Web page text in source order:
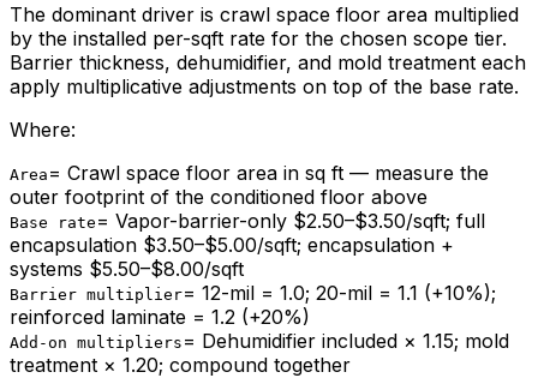
The dominant driver is crawl space floor area multiplied
by the installed per-sqft rate for the chosen scope tier.
Barrier thickness, dehumidifier, and mold treatment each
apply multiplicative adjustments on top of the base rate.
Where:
Area = Crawl space floor area in sq ft — measure the
outer footprint of the conditioned floor above
Base rate = Vapor-barrier-only $2.50–$3.50/sqft; full
encapsulation $3.50–$5.00/sqft; encapsulation +
systems $5.50–$8.00/sqft
Barrier multiplier= 12-mil = 1.0; 20-mil = 1.1 (+10%);
reinforced laminate = 1.2 (+20%)
Add-on multipliers = Dehumidifier included × 1.15; mold
treatment × 1.20; compound together